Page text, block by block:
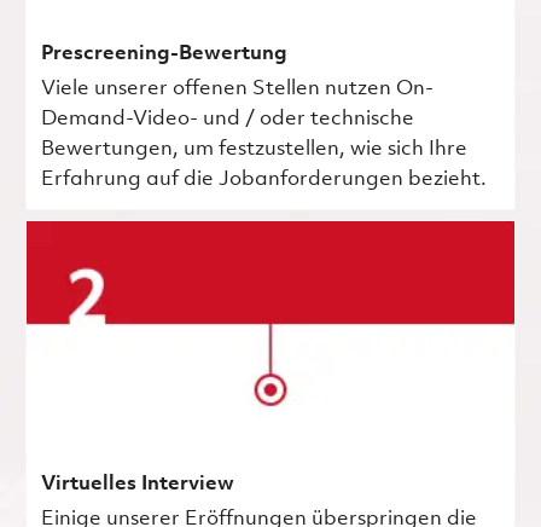
Prescreening-Bewertung
Viele unserer offenen Stellen nutzen On-
Demand-Video- und / oder technische
Bewertungen, um festzustellen, wie sich Ihre
Erfahrung auf die Jobanforderungen bezieht.
Virtuelles Interview
Einige unserer Eröffnungen überspringen die